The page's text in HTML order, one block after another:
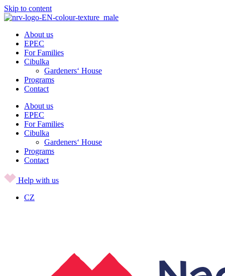
Skip to content
About us
EPEC
For Families
Cibulka
Gardeners‘ House
Programs
Contact
About us
EPEC
For Families
Cibulka
Gardeners‘ House
Programs
Contact
Help with us
CZ